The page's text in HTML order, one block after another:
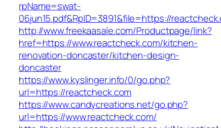
rpName=swat-
06jun15.pdf&RpID=3891&file=https://
http://www.freekaasale.com/Productpage/link?
href=https://www.reactcheck.com/kitchen-
renovation-doncaster/kitchen-design-
doncaster
https://www.kyslinger.info/0/go.php?
url=https://reactcheck.com
https://www.candycreations.net/go.php?
url=https://www.reactcheck.com/